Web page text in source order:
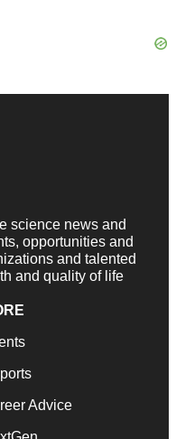
science news and
opportunities and
and talented
and quality of life
Advice